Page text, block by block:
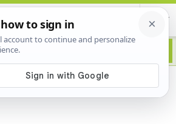
Advertisement